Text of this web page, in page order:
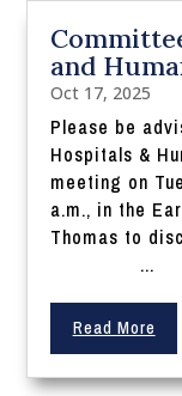
and
Oct 17, 2025
Please be
Hospitals &
meeting on
a.m., in the
Thomas to
...
Read More